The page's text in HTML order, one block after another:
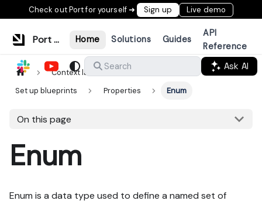
Check out Port for yourself ➜ Sign up Live demo
Port Documentation Home Solutions Guides
API
Reference
Search
Ask AI
Context lake
Data model
Set up blueprints
Properties Enum
On this page
Enum
Enum is a data type used to define a named set of